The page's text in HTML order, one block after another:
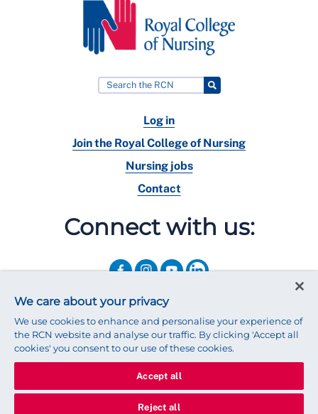
Log in
Join the Royal College of Nursing
Nursing jobs
Contact
Connect with us:
© 2025 Royal College of Nursing Legal Policy Privacy
We care about your privacy
We use cookies to enhance and personalise your experience of
the RCN website and analyse our traffic. By clicking 'Accept all
cookies' you consent to our use of these cookies.
Accept all
Reject all